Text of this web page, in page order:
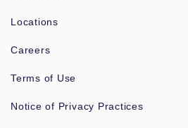
Locations
Careers
Terms of Use
Notice of Privacy Practices